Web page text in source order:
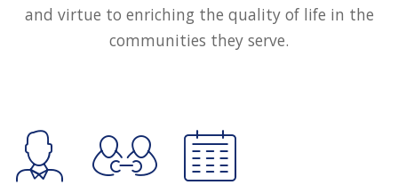
and virtue to enriching the quality of life in the
communities they serve.